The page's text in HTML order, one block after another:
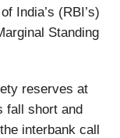
India’s (RBI’s)
Standing
reserves at
fall short and
interbank call